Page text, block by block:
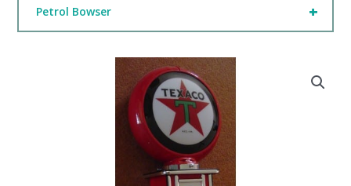
+
Petrol Bowser